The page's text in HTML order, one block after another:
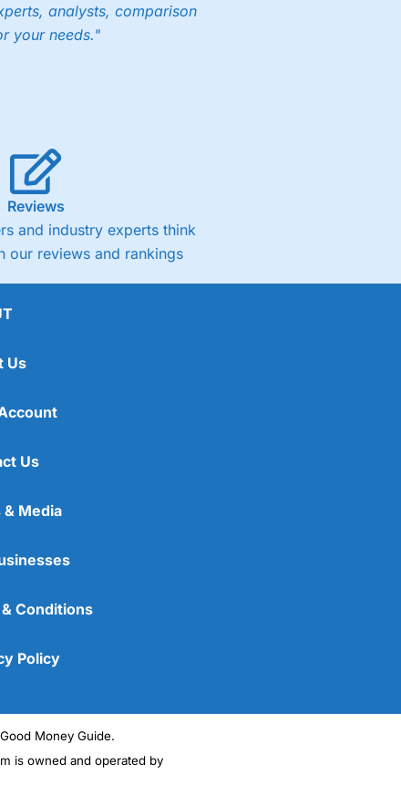
analysts, comparison
your needs."
Reviews
and industry experts think
our reviews and rankings
Us
Us
& Media
Conditions
Policy
Money Guide.
is owned and operated by